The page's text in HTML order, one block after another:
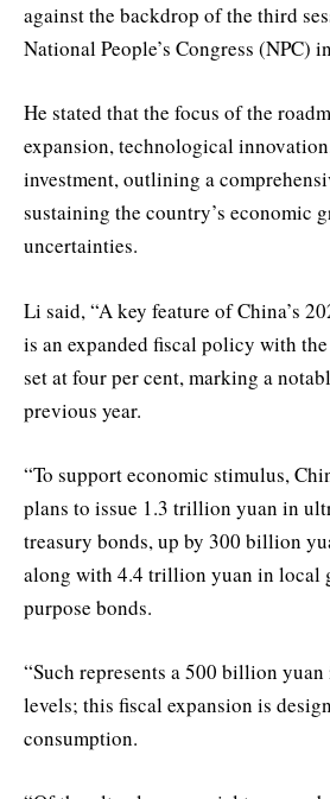
against the backdrop of the third
National People’s Congress (NPC)
He stated that the focus of the
expansion, technological
investment, outlining a
sustaining the country’s economic
uncertainties.
Li said, “A key feature of China’s
is an expanded fiscal policy with
set at four per cent, marking a
previous year.
“To support economic stimulus,
plans to issue 1.3 trillion yuan in
treasury bonds, up by 300 billion
along with 4.4 trillion yuan in local
purpose bonds.
“Such represents a 500 billion yuan
levels; this fiscal expansion is
consumption.